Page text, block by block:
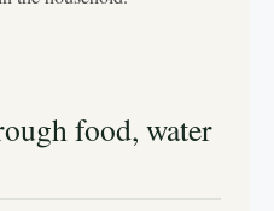
food, water